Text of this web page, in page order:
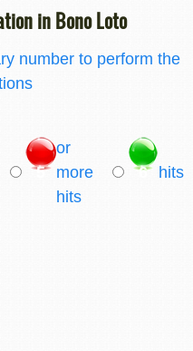
in Bono Loto
number to perform the
5
or
more
hits
6 hits